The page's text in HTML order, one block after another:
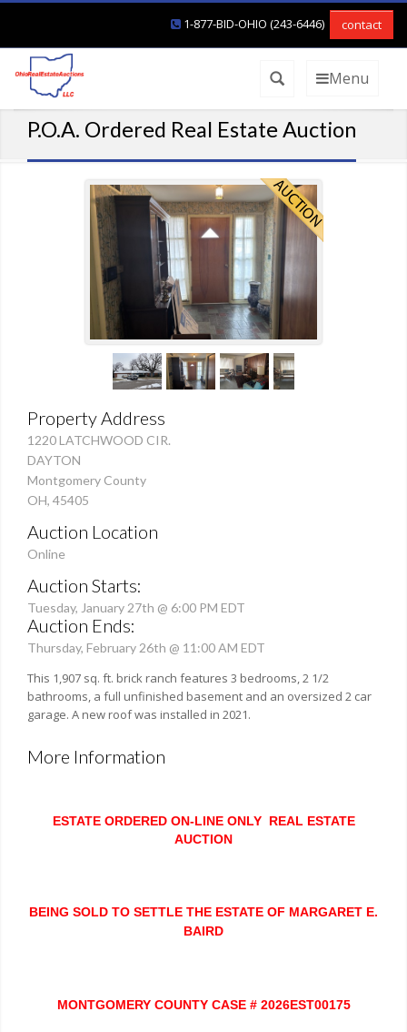
1-877-BID-OHIO (243-6446) contact
Menu
P.O.A. Ordered Real Estate Auction
Property Address
1220 LATCHWOOD CIR.
DAYTON
Montgomery County
OH, 45405
Auction Location
Online
Auction Starts:
Tuesday, January 27th @ 6:00 PM EDT
Auction Ends:
Thursday, February 26th @ 11:00 AM EDT
This 1,907 sq. ft. brick ranch features 3 bedrooms, 2 1/2
bathrooms, a full unfinished basement and an oversized 2 car
garage. A new roof was installed in 2021.
More Information
ESTATE ORDERED ON-LINE ONLY REAL ESTATE
AUCTION
BEING SOLD TO SETTLE THE ESTATE OF MARGARET E.
BAIRD
MONTGOMERY COUNTY CASE # 2026EST00175